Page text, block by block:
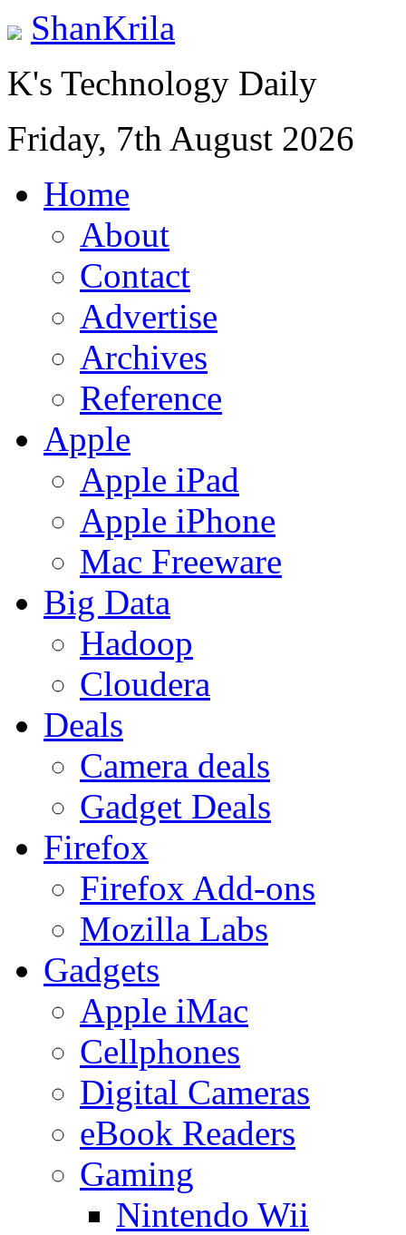
ShanKrila
K's Technology Daily
Friday, 7th August 2026
Home
About
Contact
Advertise
Archives
Reference
Apple
Apple iPad
Apple iPhone
Mac Freeware
Big Data
Hadoop
Cloudera
Deals
Camera deals
Gadget Deals
Firefox
Firefox Add-ons
Mozilla Labs
Gadgets
Apple iMac
Cellphones
Digital Cameras
eBook Readers
Gaming
Nintendo Wii